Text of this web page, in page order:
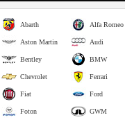
Alfa Romeo
Abarth
Audi
Aston Martin
BMW
Bentley
Ferrari
Chevrolet
Ford
Fiat
GWM
Foton